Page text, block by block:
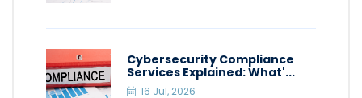
Cybersecurity Compliance
Services Explained: What'...
16 Jul, 2026